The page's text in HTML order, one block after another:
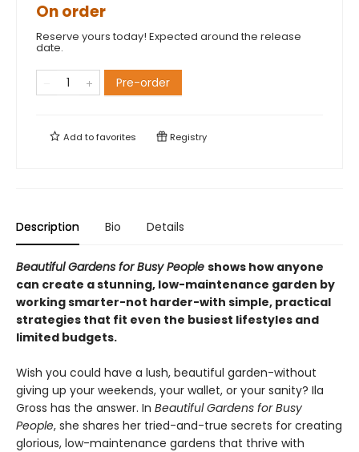
On order
Reserve yours today! Expected around the release
date.
Pre-order
Add tofavorites Registry
Description Bio Details
Beautiful Gardens for Busy People shows how anyone
can create a stunning, low-maintenance garden by
working smarter-not harder-with simple, practical
strategies that fit even the busiest lifestyles and
limited budgets.
Wish you could have a lush, beautiful garden-without
giving up your weekends, your wallet, or your sanity? Ila
Gross has the answer. In Beautiful Gardens for Busy
People, she shares her tried-and-true secrets for creating
glorious, low-maintenance gardens that thrive with